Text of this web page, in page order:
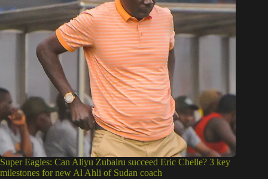
Super Eagles: Can Aliyu Zubairu succeed Eric Chelle? 3 key
milestones for new Al Ahli of Sudan coach